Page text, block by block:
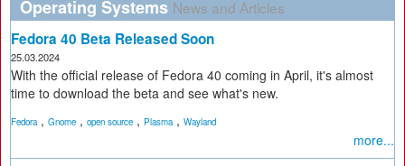
Operating Systems News and Articles
Fedora 40 Beta Released Soon
25.03.2024
With the official release of Fedora 40 coming in April, it's almost
time to download the beta and see what's new.
Fedora, Gnome , open source , Plasma, Wayland
more...